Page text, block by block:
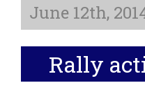
June 12th,
Rally